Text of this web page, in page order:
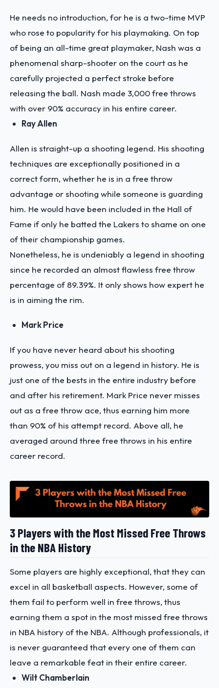
He needs no introduction, for he is a two-time MVP
who rose to popularity for his playmaking. On top
of being an all-time great playmaker, Nash was a
phenomenal sharp-shooter on the court as he
carefully projected a perfect stroke before
releasing the ball. Nash made 3,000 free throws
with over 90% accuracy in his entire career.
Ray Allen
Allen is straight-up a shooting legend. His shooting
techniques are exceptionally positioned in a
correct form, whether he is in a free throw
advantage or shooting while someone is guarding
him. He would have been included in the Hall of
Fame if only he batted the Lakers to shame on one
of their championship games.
Nonetheless, he is undeniably a legend in shooting
since he recorded an almost flawless free throw
percentage of 89.39%. It only shows how expert he
is in aiming the rim.
Mark Price
If you have never heard about his shooting
prowess, you miss out on a legend in history. He is
just one of the bests in the entire industry before
and after his retirement. Mark Price never misses
out as a free throw ace, thus earning him more
than 90% of his attempt record. Above all, he
averaged around three free throws in his entire
career record.
3 Players with the Most Missed Free Throws
in the NBA History
Some players are highly exceptional, that they can
excel in all basketball aspects. However, some of
them fail to perform well in free throws, thus
earning them a spot in the most missed free throws
in NBA history of the NBA. Although professionals, it
is never guaranteed that every one of them can
leave a remarkable feat in their entire career.
Wilt Chamberlain